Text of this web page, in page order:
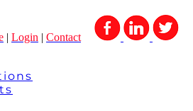
| Login | Contact